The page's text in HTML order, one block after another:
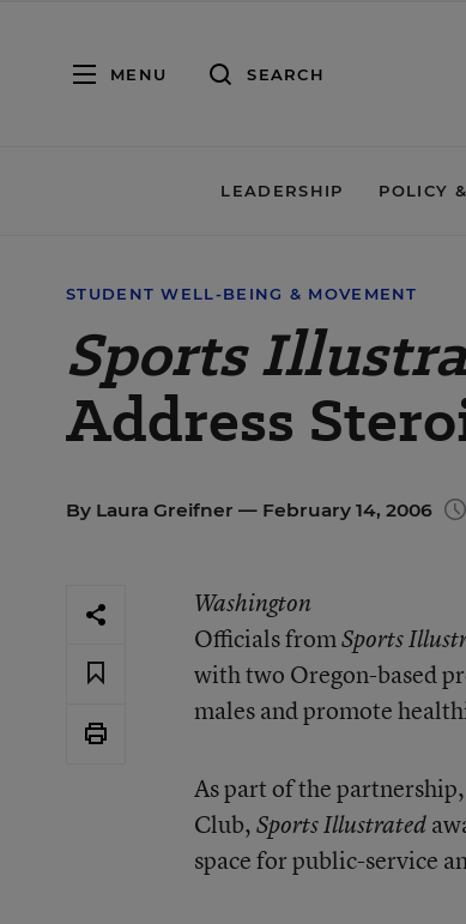
MENU SEARCH
LEADERSHIP POLICY
STUDENT WELL-BEING & MOVEMENT
Sports
Address
By Laura Greifner — February 14, 2006
Washington
Officials fromSports
with two Oregon-based
males and promote
As part of the
Club,Sports Illustrated
space for public-service